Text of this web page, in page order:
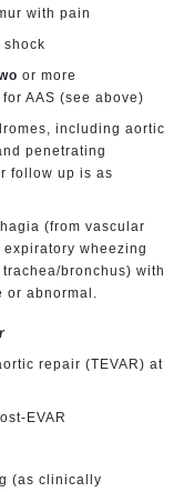
with pain
shock
or more
AAS (see above)
including aortic
penetrating
follow up is as
(from vascular
wheezing
bronchus) with
abnormal.
repair (TEVAR) at
EVAR
(as clinically